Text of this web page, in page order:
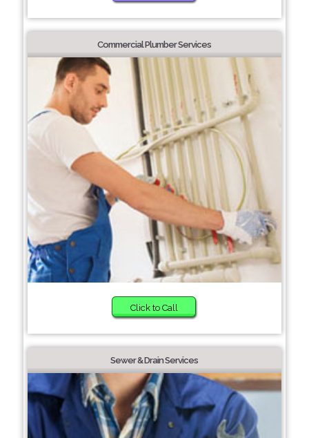
Commercial Plumber Services
Click to Call
Sewer & Drain Services